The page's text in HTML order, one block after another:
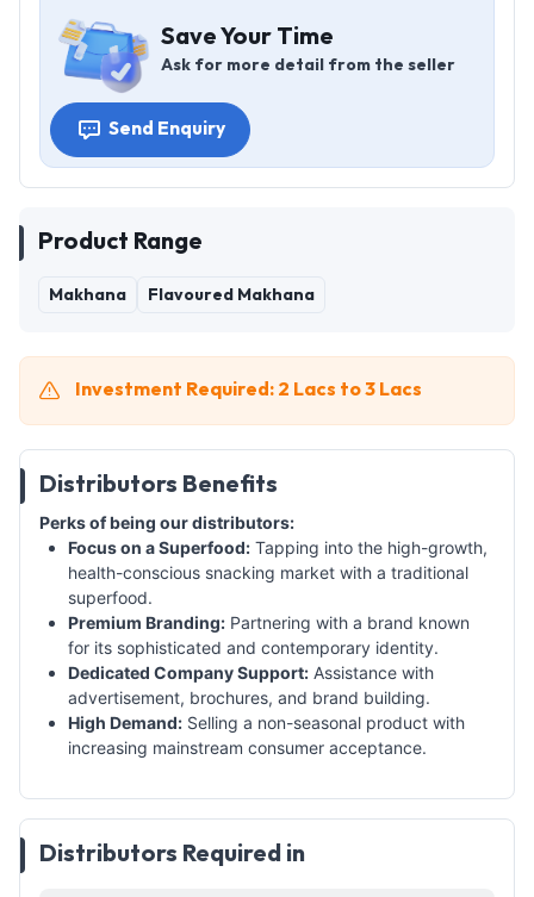
Save Your Time
Ask for more detail from the seller
Send Enquiry
Product Range
Makhana Flavoured Makhana
Investment Required: 2 Lacs to 3 Lacs
Distributors Benefits
Perks of being our distributors:
Focus on a Superfood: Tapping into the high-growth,
health-conscious snacking market with a traditional
superfood.
Premium Branding: Partnering with a brand known
for its sophisticated and contemporary identity.
Dedicated Company Support: Assistance with
advertisement, brochures, and brand building.
High Demand: Selling a non-seasonal product with
increasing mainstream consumer acceptance.
Distributors Required in